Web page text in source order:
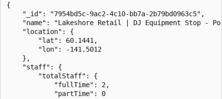
{
    "_id": "7954bd5c-9ac2-4c10-bb7a-2b79bd0963c5",
"name": "Lakeshore Retail | DJ Equipment Stop -
    "location": {
        "lat": 60.1441,
        "lon": -141.5012
    },
    "staff": {
        "totalStaff": {
            "fullTime": 2,
            "partTime": 0